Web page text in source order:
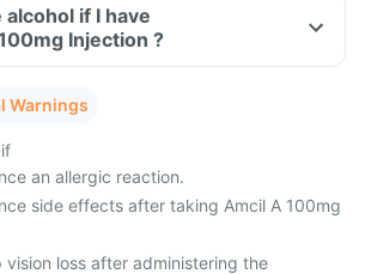
if I have
Injection ?
Warnings
an allergic reaction.
side effects after taking Amcil A 100mg
vision loss after administering the